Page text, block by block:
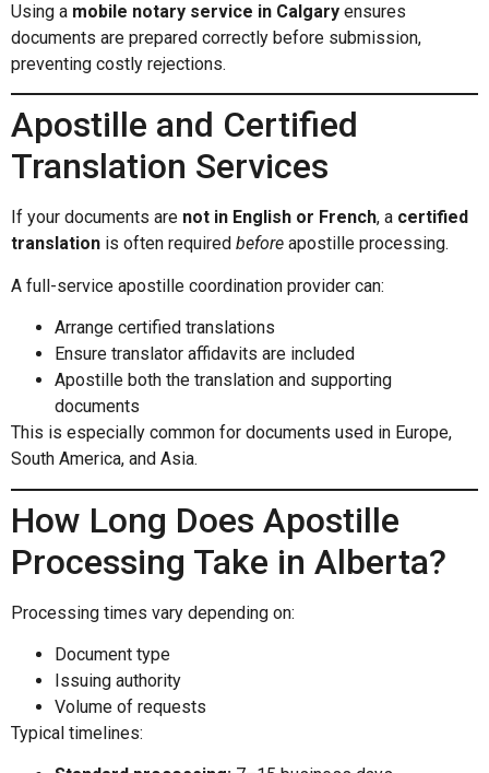
Using a mobile notary service in Calgary ensures
documents are prepared correctly before submission,
preventing costly rejections.
Apostille and Certified
Translation Services
If your documents are not in English or French, a certified
translation is often required before apostille processing.
A full-service apostille coordination provider can:
Arrange certified translations
Ensure translator affidavits are included
Apostille both the translation and supporting
documents
This is especially common for documents used in Europe,
South America, and Asia.
How Long Does Apostille
Processing Take in Alberta?
Processing times vary depending on:
Document type
Issuing authority
Volume of requests
Typical timelines: